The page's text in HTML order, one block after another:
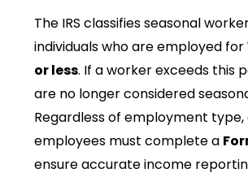
The IRS classifies seasonal
individuals who are employed for
or less. If a worker exceeds this
are no longer considered
Regardless of employment type,
employees must complete a
ensure accurate income